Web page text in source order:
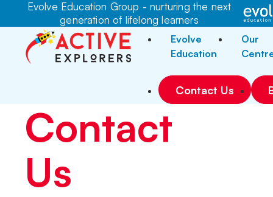
Evolve Education Group - nurturing the next
generation of lifelong learners
Evolve
Education
Our
Contact Us
Contact
Us